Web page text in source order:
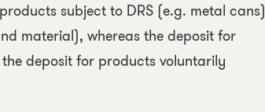
subject to DRS (e.g. metal cans)
material), whereas the deposit for
deposit for products voluntarily